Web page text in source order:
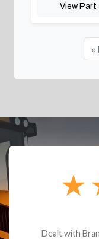
View Part
«
Dealt with